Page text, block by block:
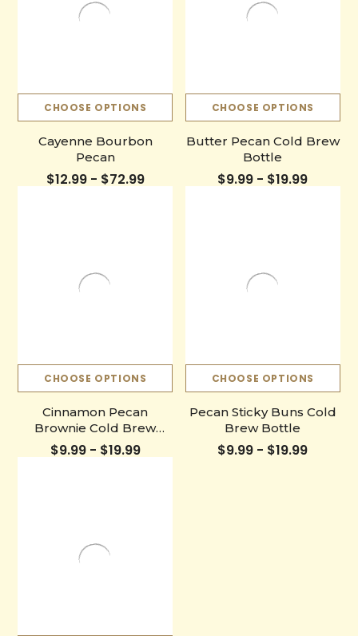
CHOOSE OPTIONS
Cayenne Bourbon
Pecan
$12.99 - $72.99
CHOOSE OPTIONS
Butter Pecan Cold Brew
Bottle
$9.99 - $19.99
CHOOSE OPTIONS
Cinnamon Pecan
Brownie Cold Brew
Bottle
$9.99 - $19.99
CHOOSE OPTIONS
Pecan Sticky Buns Cold
Brew Bottle
$9.99 - $19.99